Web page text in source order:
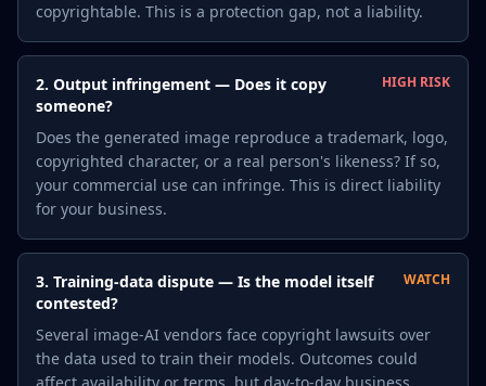
copyrightable. This is a protection gap, not a liability.
2. Output infringement — Does it copy
someone?
HIGH RISK
Does the generated image reproduce a trademark, logo,
copyrighted character, or a real person's likeness? If so,
your commercial use can infringe. This is direct liability
for your business.
3. Training-data dispute — Is the model itself
contested?
WATCH
Several image-AI vendors face copyright lawsuits over
the data used to train their models. Outcomes could